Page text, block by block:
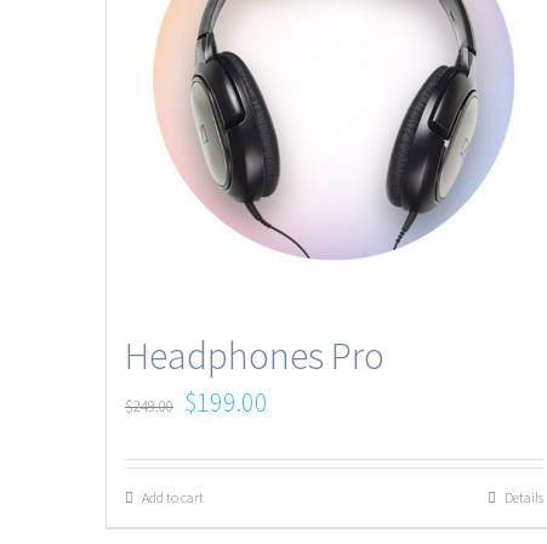
Headphones Pro
$249.00 $199.00
Add to cart Details